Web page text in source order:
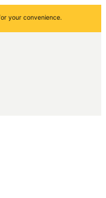
your convenience.